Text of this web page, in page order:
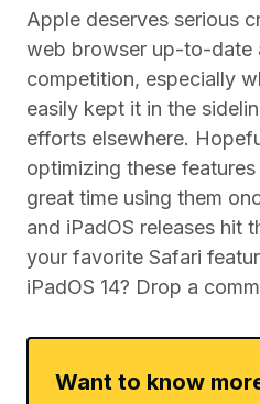
Apple deserves serious
web browser up-to-date
competition, especially
easily kept it in the
efforts elsewhere.
optimizing these
great time using them
and iPadOS releases hit
your favorite Safari
iPadOS 14? Drop a
Want to know